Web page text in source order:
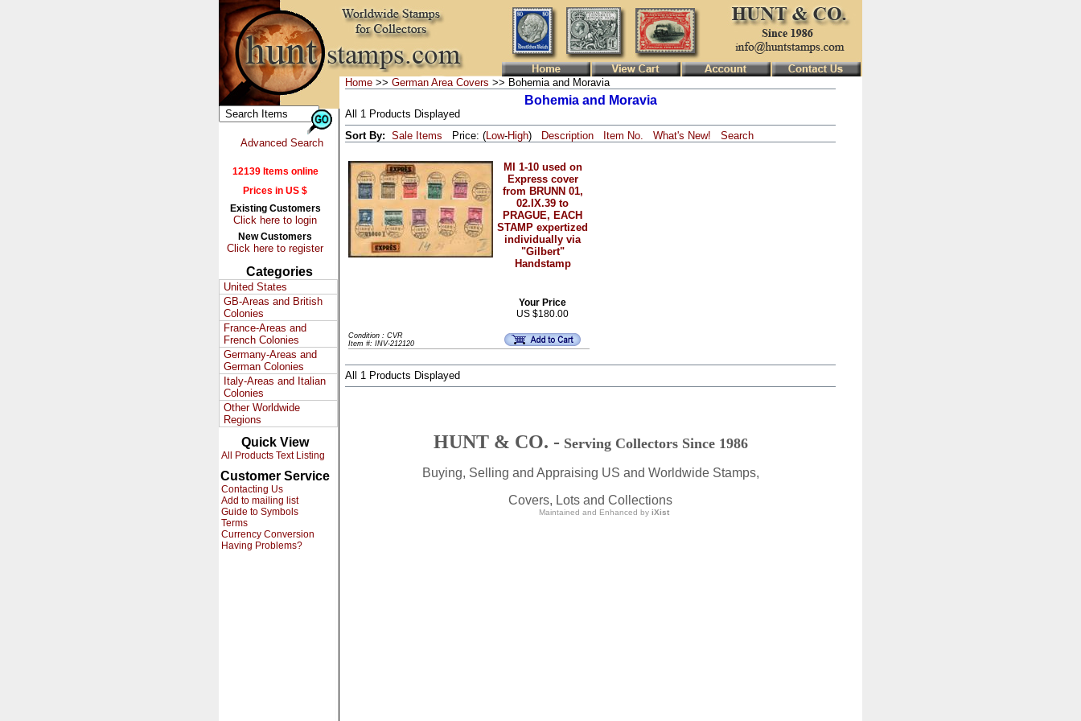
Advanced Search
12139 Items online
Prices in US $
Existing Customers
Click here to login
New Customers
Click here to register
Categories
United States
GB-Areas and British
Colonies
France-Areas and
French Colonies
Germany-Areas and
German Colonies
Italy-Areas and Italian
Colonies
Other Worldwide
Regions
Quick View
All Products Text Listing
Customer Service
Contacting Us
Add to mailing list
Guide to Symbols
Terms
Currency Conversion
Having Problems?
Home >> German Area Covers >> Bohemia and Moravia
Bohemia and Moravia
All 1 Products Displayed
Sort By: Sale Items Price: (Low-High) Description Item No. What's New! Search
MI 1-10 used on
Express cover
from BRUNN 01,
02.IX.39 to
PRAGUE, EACH
STAMP expertized
individually via
"Gilbert"
Handstamp
Your Price
US $180.00
Condition : CVR
Item #: INV-212120
All 1 Products Displayed
HUNT & CO. - Serving Collectors Since 1986
Buying, Selling and Appraising US and Worldwide Stamps,
Covers, Lots and Collections
Maintained and Enhanced by iXist